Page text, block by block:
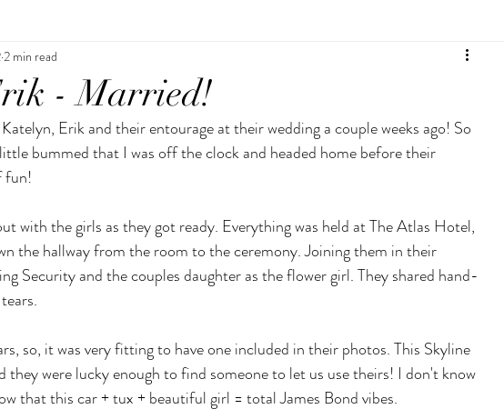
- Married!
2 min read
Erik and their entourage at their wedding a couple weeks ago! So
bummed that I was off the clock and headed home before their
fun!
with the girls as they got ready. Everything was held at The Atlas Hotel,
the hallway from the room to the ceremony. Joining them in their
Security and the couples daughter as the flower girl. They shared hand-
so, it was very fitting to have one included in their photos. This Skyline
they were lucky enough to find someone to let us use theirs! I don't know
that this car + tux + beautiful girl = total James Bond vibes.